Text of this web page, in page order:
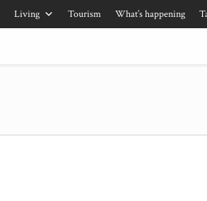
Living Tourism What’s happening